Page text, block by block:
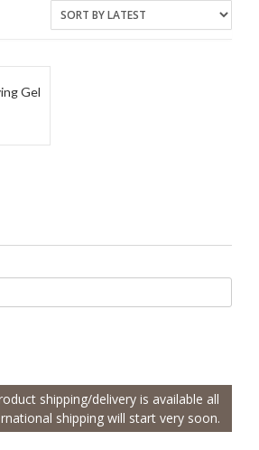
Gel
shipping/delivery is available all
shipping will start very soon.